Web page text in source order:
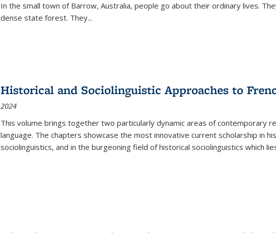
In the small town of Barrow, Australia, people go about their ordinary lives.
dense state forest. They...
Historical and Sociolinguistic Approaches to
2024
This volume brings together two particularly dynamic areas of contemporary
language. The chapters showcase the most innovative current scholarship in
sociolinguistics, and in the burgeoning field of historical sociolinguistics which